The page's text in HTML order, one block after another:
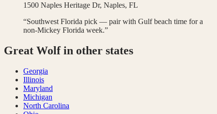
1500 Naples Heritage Dr, Naples, FL
“Southwest Florida pick — pair with Gulf beach time for a
non-Mickey Florida week.”
Great Wolfin other states
Georgia
Illinois
Maryland
Michigan
North Carolina